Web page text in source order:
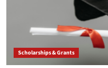
Scholarships & Grants